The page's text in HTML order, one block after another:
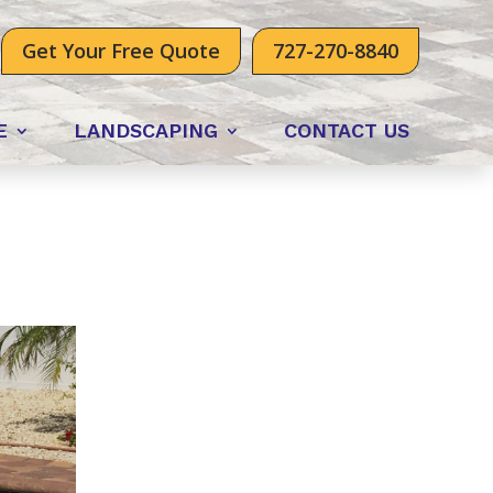
727-270-8840
Get Your Free Quote
LANDSCAPING CONTACT US